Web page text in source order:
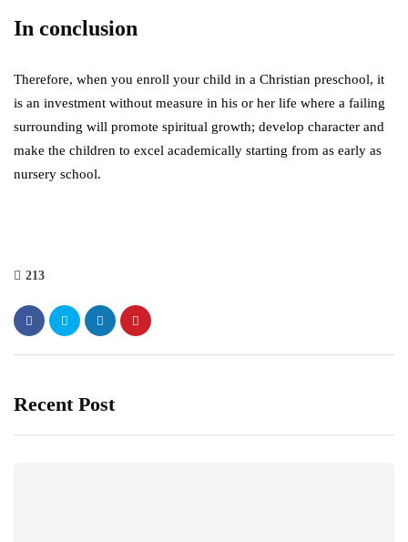
In conclusion
Therefore, when you enroll your child in a Christian preschool, it
is an investment without measure in his or her life where a failing
surrounding will promote spiritual growth; develop character and
make the children to excel academically starting from as early as
nursery school.
213
Recent Post